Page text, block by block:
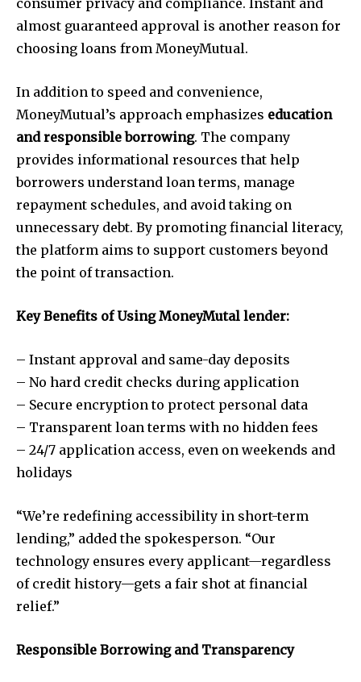
almost guaranteed approval is another reason for
choosing loans from MoneyMutual.
In addition to speed and convenience,
MoneyMutual’s approach emphasizes education
and responsible borrowing. The company
provides informational resources that help
borrowers understand loan terms, manage
repayment schedules, and avoid taking on
unnecessary debt. By promoting financial literacy,
the platform aims to support customers beyond
the point of transaction.
Key Benefits of Using MoneyMutal lender:
– Instant approval and same-day deposits
– No hard credit checks during application
– Secure encryption to protect personal data
– Transparent loan terms with no hidden fees
– 24/7 application access, even on weekends and
holidays
“We’re redefining accessibility in short-term
lending,” added the spokesperson. “Our
technology ensures every applicant—regardless
of credit history—gets a fair shot at financial
relief.”
Responsible Borrowing and Transparency